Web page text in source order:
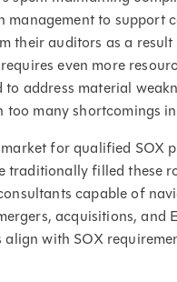
management to support
their auditors as a
even more
address material
many shortcomings
for qualified SOX
filled these
capable of
acquisitions, and
with SOX